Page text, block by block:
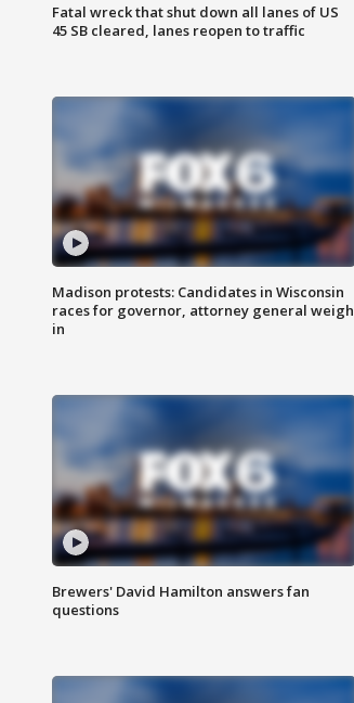
Fatal wreck that shut down all lanes of US
45 SB cleared, lanes reopen to traffic
Madison protests: Candidates in Wisconsin
races for governor, attorney general weigh
in
Brewers' David Hamilton answers fan
questions